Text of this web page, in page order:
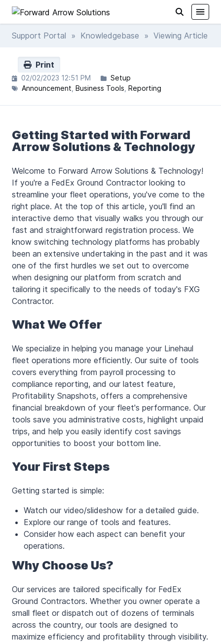
Support Portal » Knowledgebase » Viewing Article
Print
02/02/2023 12:51 PM
Setup
Announcement Business Tools Reporting
Getting Started with Forward
Arrow Solutions & Technology
Welcome to Forward Arrow Solutions & Technology!
If you're a FedEx Ground Contractor looking to
streamline your fleet operations, you've come to the
right place. At the top of this article, you'll find an
interactive demo that visually walks you through our
fast and straightforward registration process. We
know switching technology platforms has probably
been an extensive undertaking in the past and it was
one of the first hurdles we set out to overcome
when designing our platform from scratch and
tailoring it specifically to the needs of today's FXG
Contractor.
What We Offer
We specialize in helping you manage your Linehaul
fleet operations more efficiently. Our suite of tools
covers everything from payroll processing to
compliance reporting, and our latest feature,
Profitability Snapshots, offers a comprehensive
financial breakdown of your fleet's performance. Our
tools save you administrative costs, highlight unpaid
trips, and help you easily identify cost savings
opportunities to boost your bottom line.
Your First Steps
Getting started is simple:
Watch our video/slideshow for a detailed guide.
Explore our range of tools and features.
Consider how each aspect can benefit your
operations.
Why Choose Us?
Our services are tailored specifically for FedEx
Ground Contractors. Whether you owner operate a
small fleet or dispatch out of dozens of terminals
across the country, our tools are designed to
maximize efficiency and profitability through visibility.